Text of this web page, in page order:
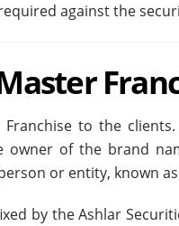
against the
to the
of the brand
or entity, known as
by the Ashlar